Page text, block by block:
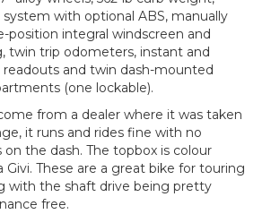
system with optional ABS, manually
position integral windscreen and
twin trip odometers, instant and
readouts and twin dash-mounted
(one lockable).
from a dealer where it was taken
it runs and rides fine with no
the dash. The topbox is colour
Givi. These are a great bike for touring
with the shaft drive being pretty
free.